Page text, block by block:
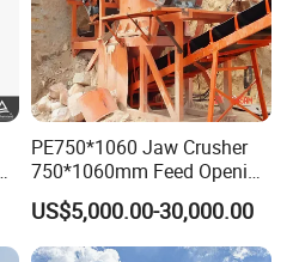
PE750*1060 Jaw Crusher
750*1060mm Feed Opening
High Productivity Gear-
Driven Ore Crushing
Machine
US$5,000.00-30,000.00